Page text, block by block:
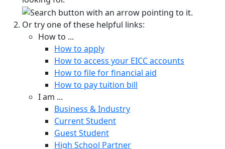
Or try one of these helpful links:
How to ...
How to apply
How to access your EICC accounts
How to file for financial aid
How to pay tuition bill
I am ...
Business & Industry
Current Student
Guest Student
High School Partner